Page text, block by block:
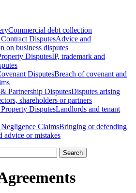
Commercial debt collection
DisputesAdvice and
on business disputes
DisputesIP, trademark and
DisputesBreach of covenant and
Partnership DisputesDisputes arising
shareholders or partners
DisputesLandlords and tenant
ClaimsBringing or defending
advice or mistakes